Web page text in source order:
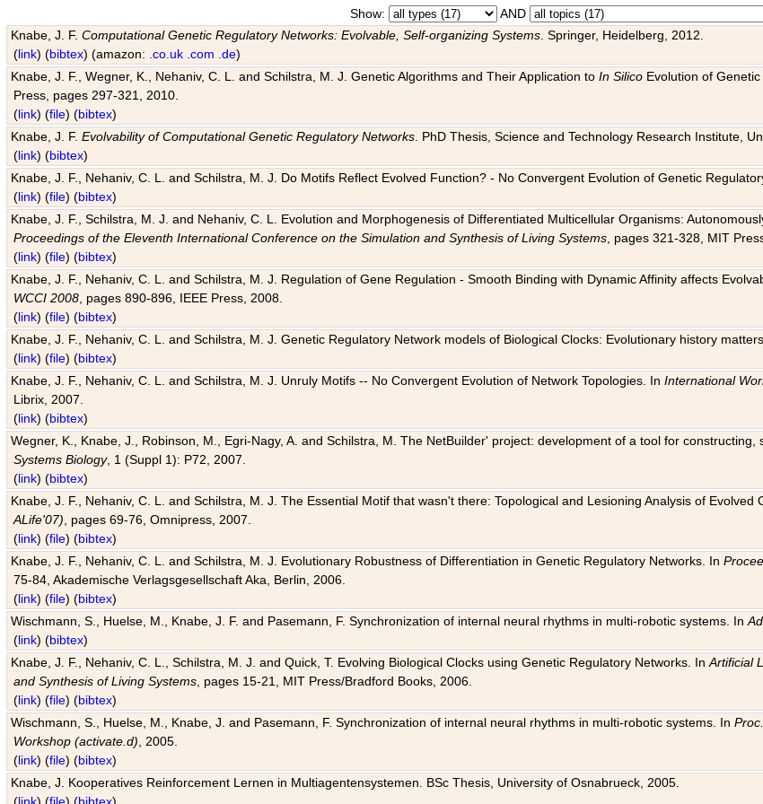
Show:
AND
Knabe, J. F.Computational Genetic Regulatory Networks: Evolvable, Self-organizing Systems . Springer, Heidelberg, 2012.
(link) (bibtex) (amazon: .co.uk .com .de)
Knabe, J. F., Wegner, K., Nehaniv, C. L. and Schilstra, M. J. Genetic Algorithms and Their Application toIn Silico Evolution of
Press, pages 297-321, 2010.
(link) (file) (bibtex)
Knabe, J. F.Evolvability of Computational Genetic Regulatory Networks . PhD Thesis, Science and Technology Research Institute,
(link) (bibtex)
Knabe, J. F., Nehaniv, C. L. and Schilstra, M. J. Do Motifs Reflect Evolved Function? - No Convergent Evolution of Genetic
(link) (file) (bibtex)
Knabe, J. F., Schilstra, M. J. and Nehaniv, C. L. Evolution and Morphogenesis of Differentiated Multicellular Organisms:
Proceedings of the Eleventh International Conference on the Simulation and Synthesis of Living Systems , pages 321-328, MIT
(link) (file) (bibtex)
Knabe, J. F., Nehaniv, C. L. and Schilstra, M. J. Regulation of Gene Regulation - Smooth Binding with Dynamic Affinity affects
WCCI 2008 , pages 890-896, IEEE Press, 2008.
(link) (file) (bibtex)
Knabe, J. F., Nehaniv, C. L. and Schilstra, M. J. Genetic Regulatory Network models of Biological Clocks: Evolutionary history
(link) (file) (bibtex)
Knabe, J. F., Nehaniv, C. L. and Schilstra, M. J. Unruly Motifs -- No Convergent Evolution of Network Topologies. InInternational
Librix, 2007.
(link) (bibtex)
Wegner, K., Knabe, J., Robinson, M., Egri-Nagy, A. and Schilstra, M. The NetBuilder' project: development of a tool for
Systems Biology, 1 (Suppl 1): P72, 2007.
(link) (bibtex)
Knabe, J. F., Nehaniv, C. L. and Schilstra, M. J. The Essential Motif that wasn't there: Topological and Lesioning Analysis of
ALife'07) , pages 69-76, Omnipress, 2007.
(link) (file) (bibtex)
Knabe, J. F., Nehaniv, C. L. and Schilstra, M. J. Evolutionary Robustness of Differentiation in Genetic Regulatory Networks. In
75-84, Akademische Verlagsgesellschaft Aka, Berlin, 2006.
(link) (file) (bibtex)
Wischmann, S., Huelse, M., Knabe, J. F. and Pasemann, F. Synchronization of internal neural rhythms in multi-robotic systems. In
(link) (bibtex)
Knabe, J. F., Nehaniv, C. L., Schilstra, M. J. and Quick, T. Evolving Biological Clocks using Genetic Regulatory Networks. InArtificial
and Synthesis of Living Systems , pages 15-21, MIT Press/Bradford Books, 2006.
(link) (file) (bibtex)
Wischmann, S., Huelse, M., Knabe, J. and Pasemann, F. Synchronization of internal neural rhythms in multi-robotic systems. In
Workshop (activate.d) , 2005.
(link) (file) (bibtex)
Knabe, J. Kooperatives Reinforcement Lernen in Multiagentensystemen. BSc Thesis, University of Osnabrueck, 2005.